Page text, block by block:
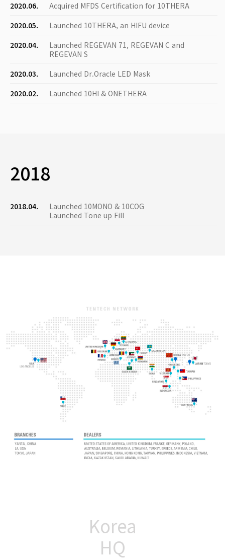
2020.06.
Acquired MFDS Certification for 10THERA
2020.05.
Launched 10THERA, an HIFU device
2020.04.
Launched REGEVAN 71, REGEVAN C and
REGEVAN S
2020.03.
Launched Dr.Oracle LED Mask
2020.02.
Launched 10HI & ONETHERA
2018
2018.04.
Launched 10MONO & 10COG
Launched Tone up Fill
Korea
HQ